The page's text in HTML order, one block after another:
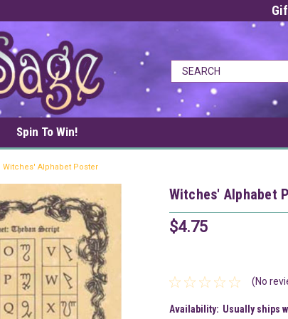
Spin To Win!
Witches' Alphabet Poster
Witches' Alphabet
$4.75
(No
Availability: Usually ships